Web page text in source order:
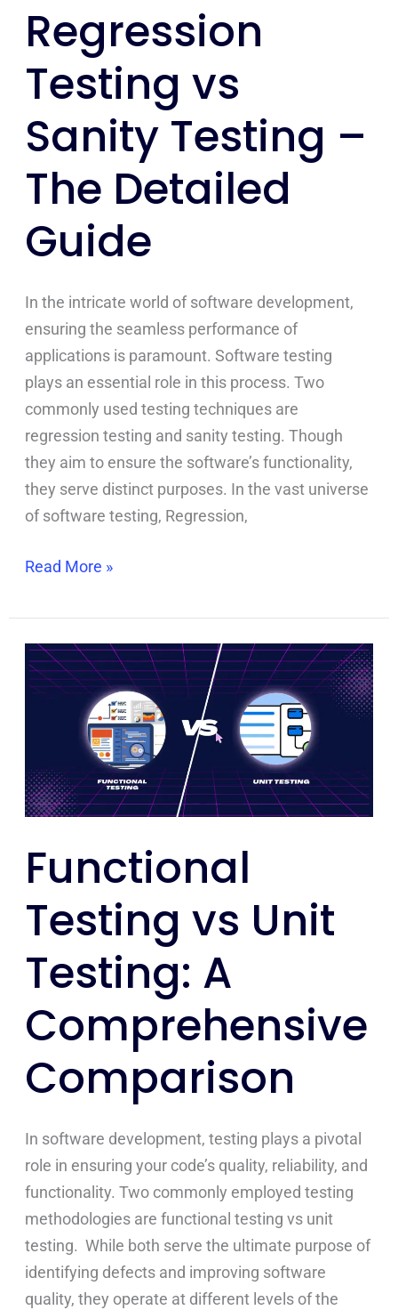
Regression
Testing vs
Sanity Testing –
The Detailed
Guide
In the intricate world of software development,
ensuring the seamless performance of
applications is paramount. Software testing
plays an essential role in this process. Two
commonly used testing techniques are
regression testing and sanity testing. Though
they aim to ensure the software’s functionality,
they serve distinct purposes. In the vast universe
of software testing, Regression,
Read More »
Functional
Testing vs Unit
Testing: A
Comprehensive
Comparison
In software development, testing plays a pivotal
role in ensuring your code’s quality, reliability, and
functionality. Two commonly employed testing
methodologies are functional testing vs unit
testing. While both serve the ultimate purpose of
identifying defects and improving software
quality, they operate at different levels of the
Functional
Testing
A
Comprehensive